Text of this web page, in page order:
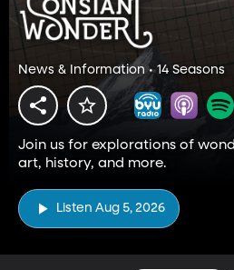
News & Information • 14 Seasons
Join us for explorations of
art, history, and more.
Listen Aug 5, 2026